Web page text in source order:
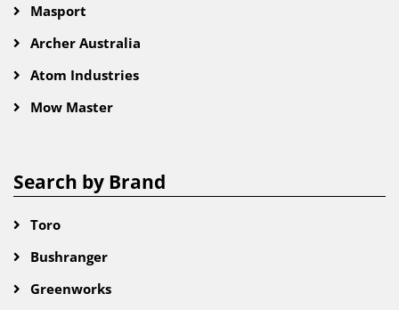
Masport
Archer Australia
Atom Industries
Mow Master
Search by Brand
Toro
Bushranger
Greenworks